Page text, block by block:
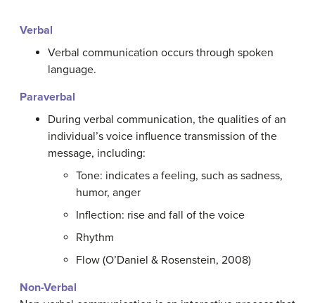
Verbal
Verbal communication occurs through spoken
language.
Paraverbal
During verbal communication, the qualities of an
individual’s voice influence transmission of the
message, including:
Tone: indicates a feeling, such as sadness,
humor, anger
Inflection: rise and fall of the voice
Rhythm
Flow (O’Daniel & Rosenstein, 2008)
Non-Verbal